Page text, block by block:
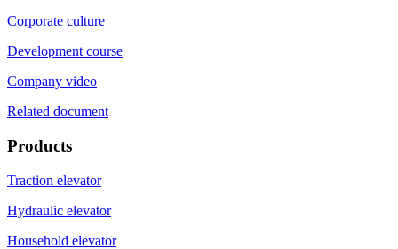
Corporate culture
Development course
Company video
Related document
Products
Traction elevator
Hydraulic elevator
Household elevator